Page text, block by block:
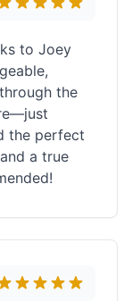
to Joey
the
the perfect
a true